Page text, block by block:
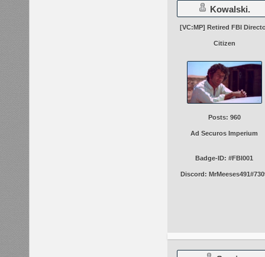
Kowalski.
[VC:MP] Retired FBI
Citizen
Posts: 960
Ad Securos Imperium
Badge-ID: #FBI001
Discord: